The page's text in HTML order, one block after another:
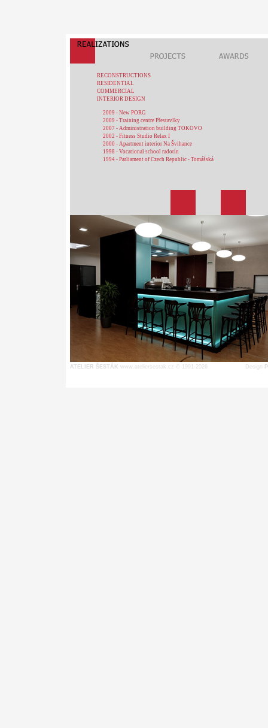
RECONSTRUCTIONS
RESIDENTIAL
COMMERCIAL
INTERIOR DESIGN
2009 - New PORG
2009 - Training centre Přestavlky
2007 - Administration building TOKOVO
2002 - Fitness Studio Relax I
2000 - Apartment interior Na Švihance
1998 - Vocational school radotín
1994 - Parliament of Czech Republic - Tomášská
ATELIER ŠESTÁK www.ateliersestak.cz © 1991-2026 Design